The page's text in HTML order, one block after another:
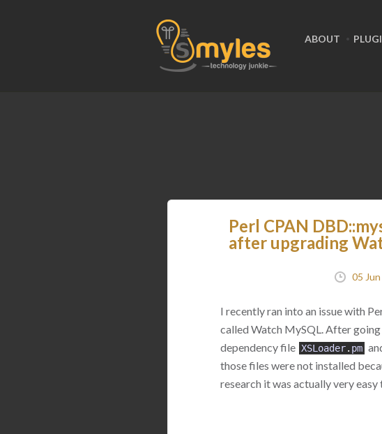
ABOUT
Perl CPAN
after upgrading
05
I recently ran into an issue with
called Watch MySQL. After
dependency file XSLoader. pm
those files were not installed
research it was actually very